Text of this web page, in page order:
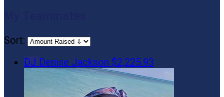
Sort:
DJ Denise Jackson $2,225.93